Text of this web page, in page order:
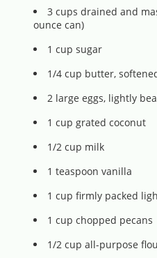
3 cups drained and
ounce can)
1 cup sugar
1/4 cup butter,
2 large eggs, lightly
1 cup grated coconut
1/2 cup milk
1 teaspoon vanilla
1 cup firmly packed
1 cup chopped pecans
1/2 cup all-purpose